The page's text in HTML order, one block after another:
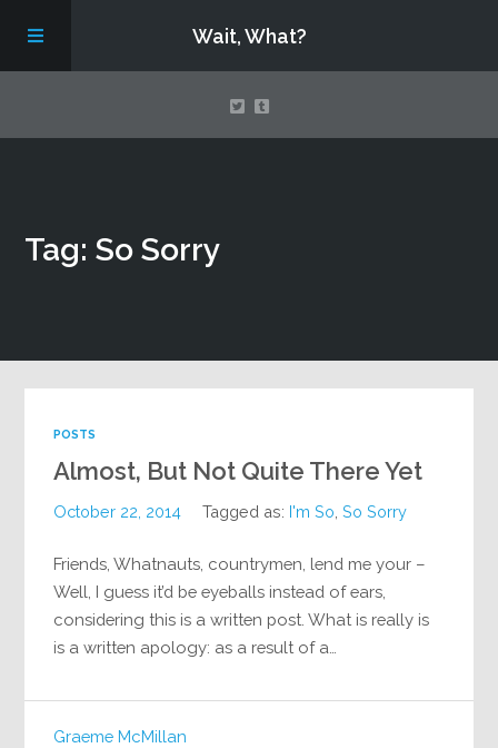
Wait, What?
About
Tag: So Sorry
POSTS
Almost, But Not Quite There Yet
October 22, 2014 Tagged as: I'm So ,So Sorry
Friends, Whatnauts, countrymen, lend me your –
Well, I guess it’d be eyeballs instead of ears,
considering this is a written post. What is really is
is a written apology: as a result of a…
Graeme McMillan